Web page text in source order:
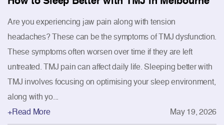
Are you experiencing jaw pain along with tension
headaches? These can be the symptoms of TMJ dysfunction.
These symptoms often worsen over time if they are left
untreated. TMJ pain can affect daily life. Sleeping better with
TMJ involves focusing on optimising your sleep environment,
along with yo...
+Read More
May 19, 2026